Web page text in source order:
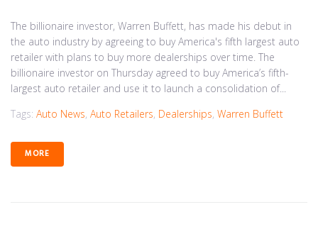
The billionaire investor, Warren Buffett, has made his debut in
the auto industry by agreeing to buy America's fifth largest auto
retailer with plans to buy more dealerships over time. The
billionaire investor on Thursday agreed to buy America’s fifth-
largest auto retailer and use it to launch a consolidation of...
Tags: Auto News, Auto Retailers, Dealerships, Warren Buffett
MORE